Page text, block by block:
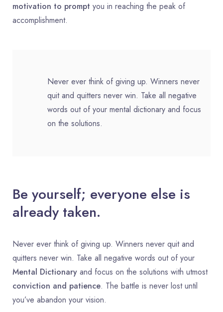
motivation to prompt you in reaching the peak of
accomplishment.
Never ever think of giving up. Winners never
quit and quitters never win. Take all negative
words out of your mental dictionary and focus
on the solutions.
Be yourself; everyone else is
already taken.
Never ever think of giving up. Winners never quit and
quitters never win. Take all negative words out of your
Mental Dictionary and focus on the solutions with utmost
conviction and patience. The battle is never lost until
you’ve abandon your vision.